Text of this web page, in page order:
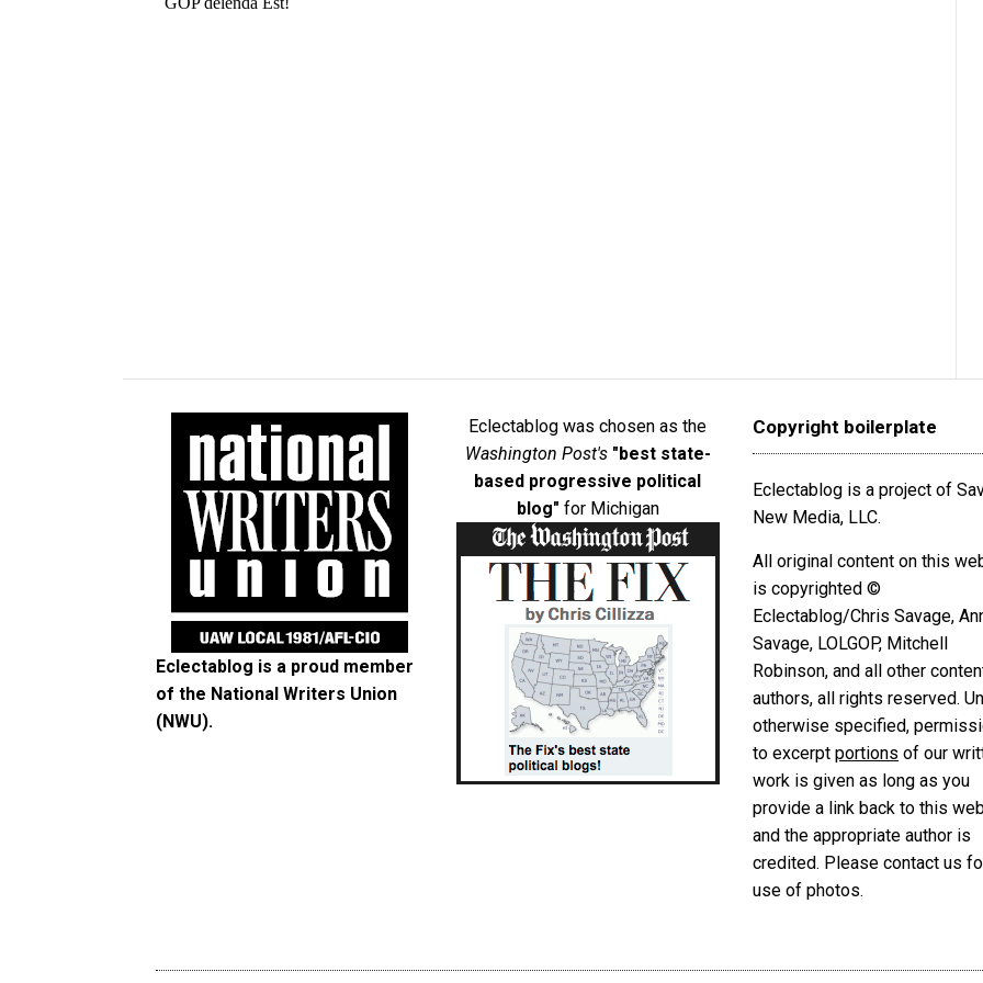
Eclectablog is a proud member
of the National Writers Union
(NWU).
Eclectablog was chosen as the
Washington Post's "best state-
based progressive political
blog" for Michigan
Copyright boilerplate
Eclectablog is a project of
New Media, LLC.
All original content on this
is copyrighted ©
Eclectablog/Chris Savage,
Savage, LOLGOP, Mitchell
Robinson, and all other
authors, all rights reserved.
otherwise specified,
to excerptportions of our
work is given as long as you
provide a link back to this
and the appropriate author is
credited. Please contact us
use of photos.